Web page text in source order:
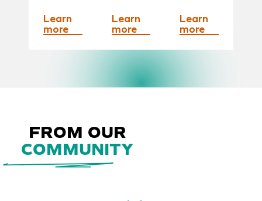
Learn
more
Learn
more
Learn
more
FROM OUR
COMMUNITY